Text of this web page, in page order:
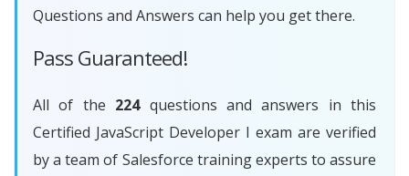
Questions and Answers can help you get there.
Pass Guaranteed!
All of the 224questions and answers in this
Certified JavaScript Developer I exam are verified
by a team of Salesforce training experts to assure